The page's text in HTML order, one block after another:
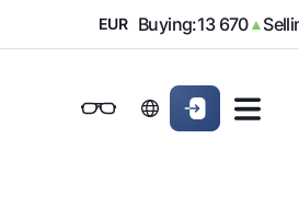
EUR Buying:13 670▲